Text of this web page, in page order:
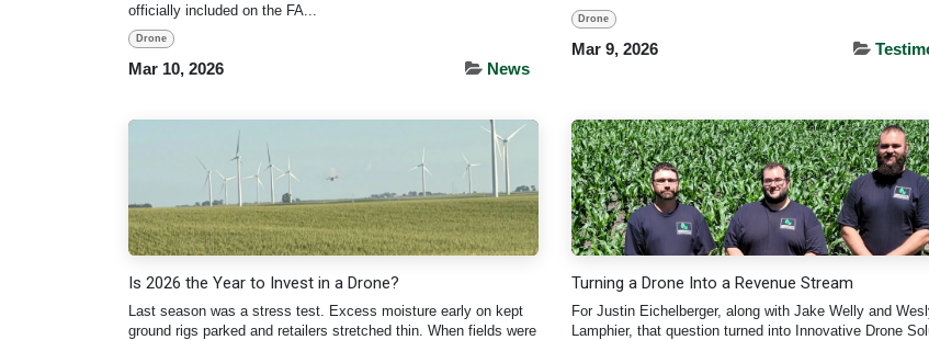
officially included on the FA...
Drone
Mar 10, 2026 News
Drone
Mar 9, 2026
Is 2026 the Year to Invest in a Drone?
Last season was a stress test. Excess moisture early on kept
ground rigs parked and retailers stretched thin. When fields were
Turning a Drone Into a Revenue Stream
For Justin Eichelberger, along with Jake Welly and
Lamphier, that question turned into Innovative Drone